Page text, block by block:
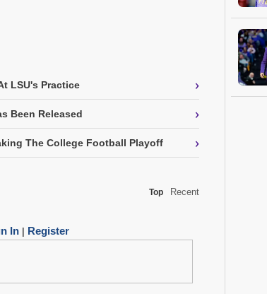
LSU's Practice ›
Been Released ›
The College Football Playoff ›
Top Recent
In| Register